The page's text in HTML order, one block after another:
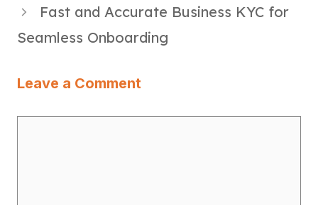
Fast and Accurate Business KYC for
Seamless Onboarding
Leave a Comment